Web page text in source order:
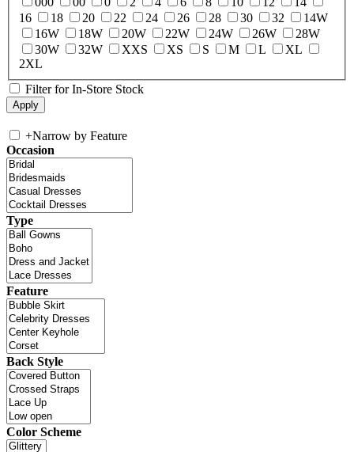
16
18 20 22 24 26 28 30 32
14W
16W
18W 20W 22W 24W 26W
28W
30W
32W XXS XS S M L
XL
2XL
Filter for In-Store Stock
+Narrow by Feature
Occasion
Type
Feature
Back Style
Color Scheme